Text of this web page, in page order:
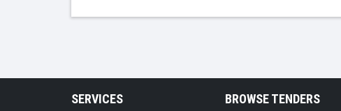
SERVICES BROWSE TENDERS